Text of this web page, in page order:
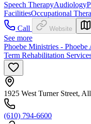
Speech TherapyAudiology
FacilitiesOccupational
Call
Website
See more
Phoebe Ministries -
Term Rehabilitation
1925 West Turner Street,
(610) 794-6600